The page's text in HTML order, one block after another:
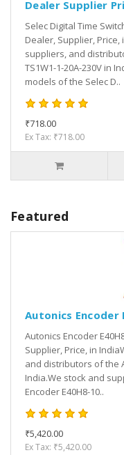
Dealer Supplier
Selec Digital Time
Dealer, Supplier,
suppliers, and
TS1W1-1-20A-230V in
models of the Selec D..
₹718.00
Ex Tax: ₹718.00
Featured
Autonics Encoder
Autonics Encoder
Supplier, Price, in
and distributors of the
India.We stock and
Encoder E40H8-10..
₹5,420.00
Ex Tax: ₹5,420.00